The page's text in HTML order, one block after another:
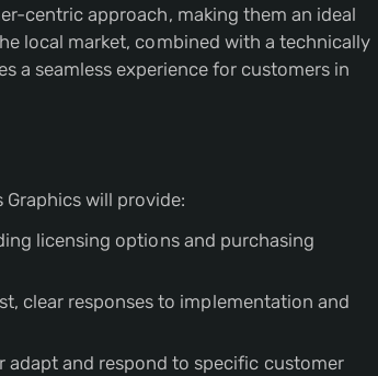
centric approach, making them an ideal
local market, combined with a technically
a seamless experience for customers in
Graphics will provide:
licensing options and purchasing
clear responses to implementation and
adapt and respond to specific customer